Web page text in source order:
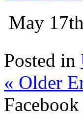
May
Posted in
« Older
Facebook